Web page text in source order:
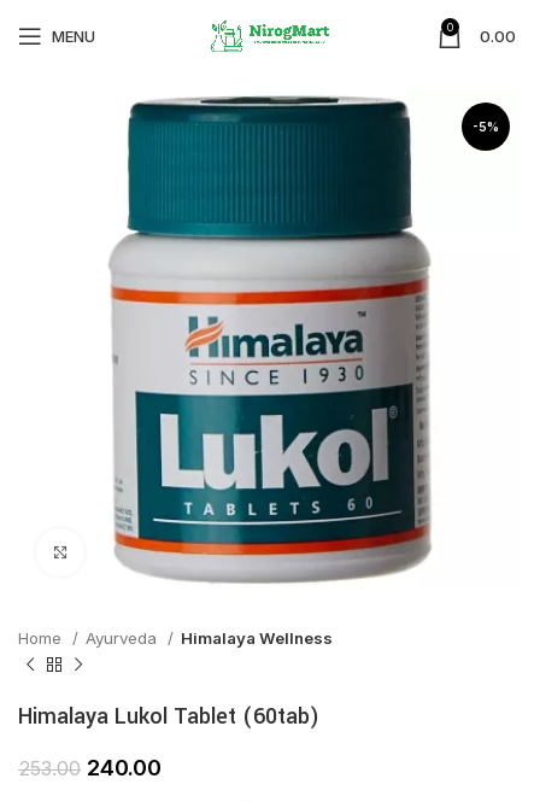
MENU 0 0.00
-5%
Click to enlarge
Home Ayurveda Himalaya Wellness
Himalaya Lukol Tablet (60tab)
253.00 240.00